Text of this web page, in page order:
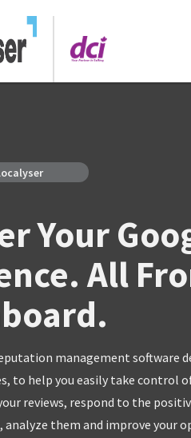
Your
All
management software
to help you easily take control
reviews, respond to the
analyze them and improve your